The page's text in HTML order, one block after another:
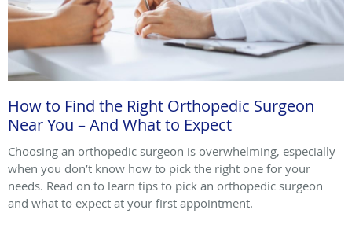
How to Find the Right Orthopedic Surgeon
Near You – And What to Expect
Choosing an orthopedic surgeon is overwhelming, especially
when you don’t know how to pick the right one for your
needs. Read on to learn tips to pick an orthopedic surgeon
and what to expect at your first appointment.